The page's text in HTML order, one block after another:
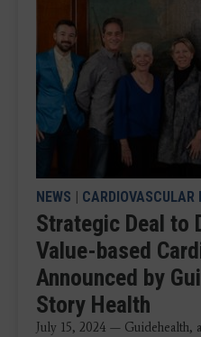
NEWS | CARDIOVASCULAR
Strategic Deal to
Value-based
Announced by
Story Health
July 15, 2024 —